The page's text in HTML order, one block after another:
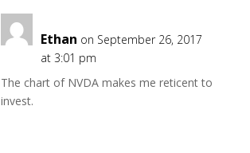
Ethan on September 26, 2017
at 3:01 pm
The chart of NVDA makes me reticent to
invest.